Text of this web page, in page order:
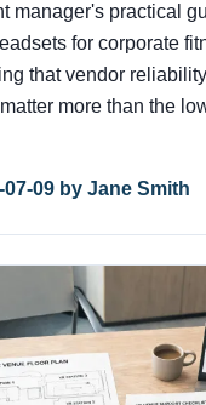
manager's practical
for corporate
that vendor
more than the
07-09 by Jane Smith